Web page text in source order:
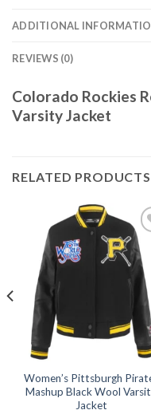
ADDITIONAL
REVIEWS (0)
Colorado Rockies
Varsity Jacket
RELATED PRODUCTS
Add
Women’s Pittsburgh
Mashup Black Wool
Jacket